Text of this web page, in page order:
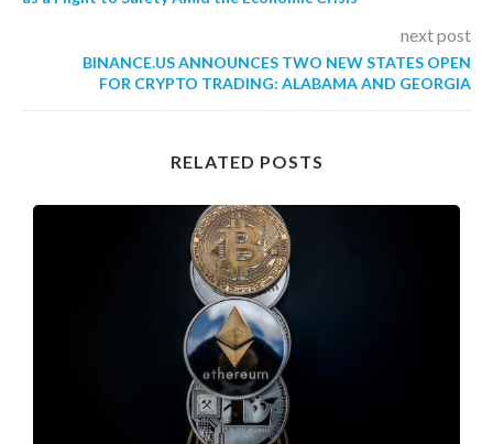
next post
BINANCE.US ANNOUNCES TWO NEW STATES OPEN
FOR CRYPTO TRADING: ALABAMA AND GEORGIA
RELATED POSTS